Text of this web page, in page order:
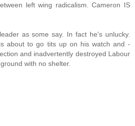
left wing radicalism. Cameron IS
as some say. In fact he's unlucky.
about to go tits up on his watch and -
and inadvertently destroyed Labour
with no shelter.